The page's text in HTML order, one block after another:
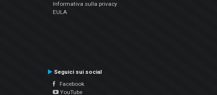
Informativa sulla privacy
EULA
Seguici sui social
Facebook
YouTube